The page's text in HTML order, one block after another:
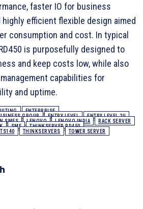
faster IO for business
efficient flexible design aimed
consumption and cost. In typical
is purposefully designed to
and keep costs low, while also
capabilities for
and uptime.
ENTERPRISE
GROUP
ENTRY LEVEL
ENTRY LEVEL 2U
SMES LENOVO LENOVO INDIA
RACK SERVER
SME
THINKSERVER RD450
THINKSERVERS TOWER SERVER